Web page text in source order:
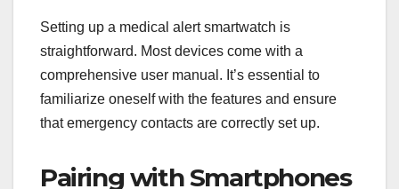
Setting up a medical alert smartwatch is
straightforward. Most devices come with a
comprehensive user manual. It’s essential to
familiarize oneself with the features and ensure
that emergency contacts are correctly set up.
Pairing with Smartphones